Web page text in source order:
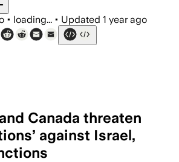
• loading... • Updated 1 year ago
Canada threaten
against Israel,